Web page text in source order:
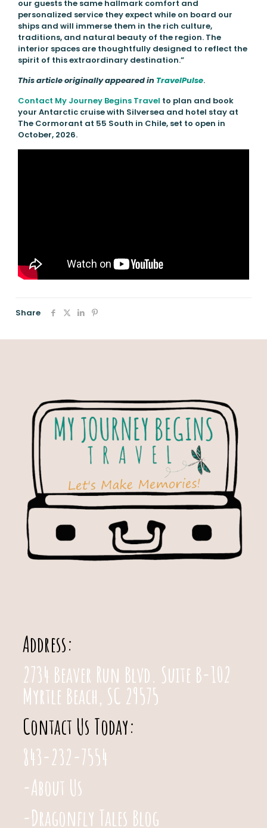
our guests the same hallmark comfort and
personalized service they expect while on board our
ships and will immerse them in the rich culture,
traditions, and natural beauty of the region. The
interior spaces are thoughtfully designed to reflect the
spirit of this extraordinary destination.”
This article originally appeared in TravelPulse.
Contact My Journey Begins Travel to plan and book
your Antarctic cruise with Silversea and hotel stay at
The Cormorant at 55 South in Chile, set to open in
October, 2026.
Share
Address:
2734 Beaver Run Blvd. Suite B-102
Myrtle Beach, SC 29575
Contact Us Today:
843-232-7554
-About Us
-Dragonfly Tales Blog